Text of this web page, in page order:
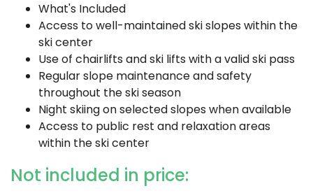
What's Included
Access to well-maintained ski slopes within the
ski center
Use of chairlifts and ski lifts with a valid ski pass
Regular slope maintenance and safety
throughout the ski season
Night skiing on selected slopes when available
Access to public rest and relaxation areas
within the ski center
Not included in price: